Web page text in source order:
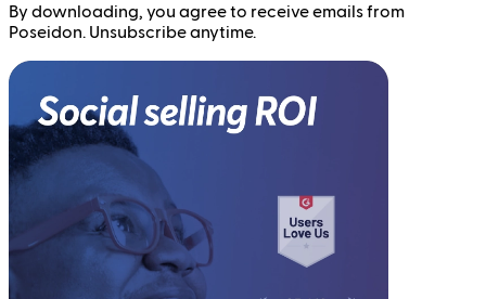
By downloading, you agree to receive emails from
Poseidon. Unsubscribe anytime.